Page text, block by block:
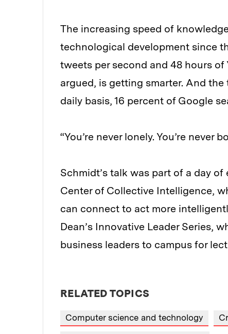
The increasing speed of
technological development since
tweets per second and 48 hours
argued, is getting smarter. And
daily basis, 16 percent of Google
“You’re never lonely. You’re never
Schmidt’s talk was part of a day
Center of Collective Intelligence,
can connect to act more
Dean’s Innovative Leader Series,
business leaders to campus for
RELATED TOPICS
Computer science and technology